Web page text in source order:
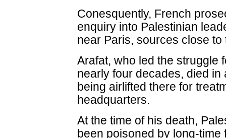
Conesquently, French
enquiry into Palestinian
near Paris, sources close to
Arafat, who led the struggle
nearly four decades, died
being airlifted there for
headquarters.
At the time of his death,
been poisoned by long-